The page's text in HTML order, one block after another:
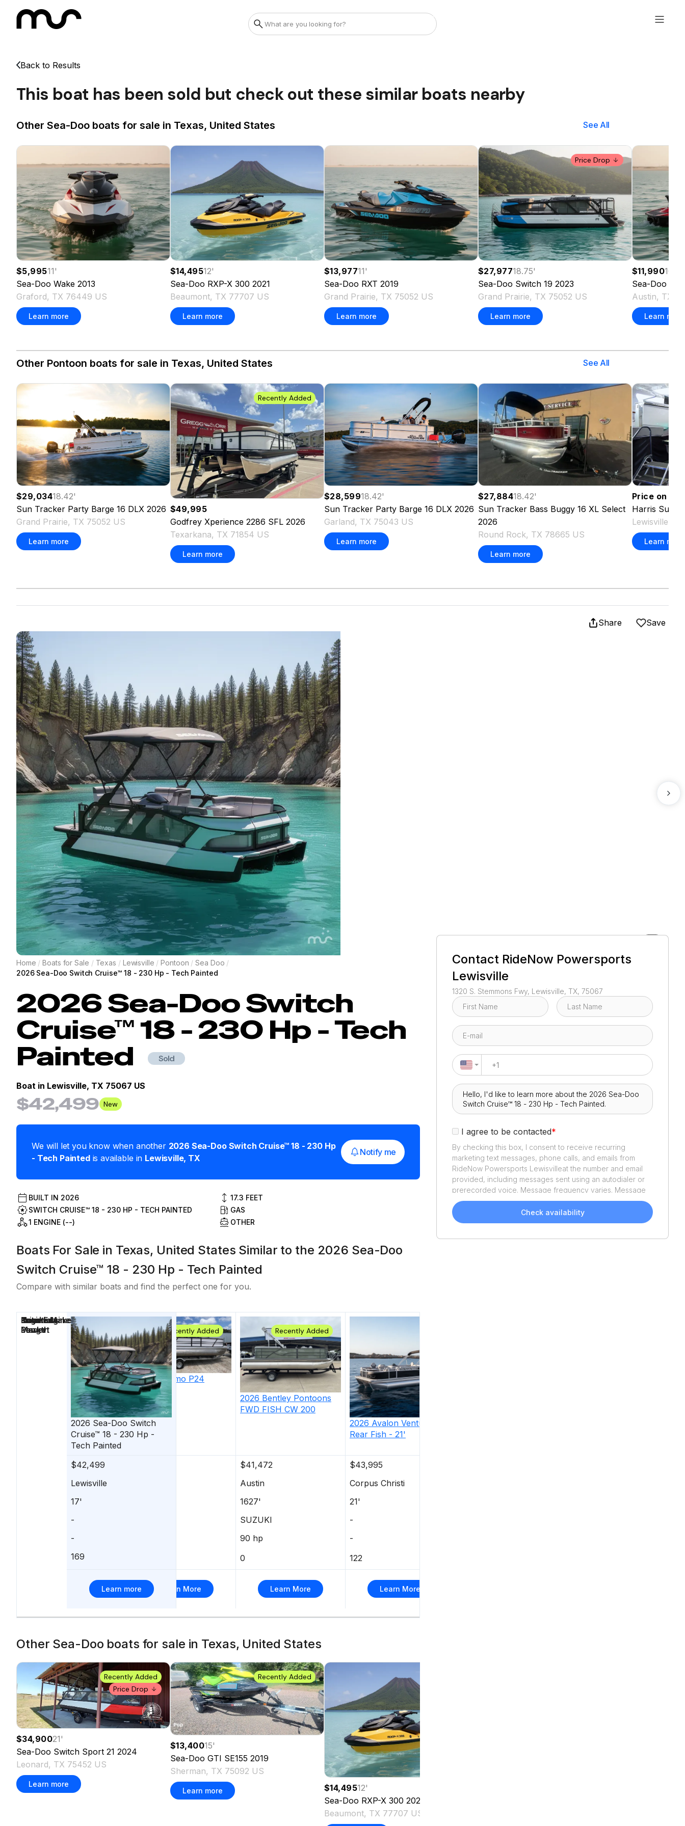
Back to Results
This boat has been sold but check out these similar boats nearby
Other Sea-Doo boats for sale in Texas, United States See All
$5,99511'
Sea-Doo Wake 2013
Graford, TX 76449 US
Learn more
$14,49512'
Sea-Doo RXP-X 300 2021
Beaumont, TX 77707 US
Learn more
$13,97711'
Sea-Doo RXT 2019
Grand Prairie, TX 75052 US
Learn more
Price Drop
$27,97718.75'
Sea-Doo Switch 19 2023
Grand Prairie, TX 75052 US
Learn more
$11,99010.83
Sea-Doo
Austin, TX
Learn more
Other Pontoon boats for sale in Texas, United States See All
$29,03418.42'
Sun Tracker Party Barge 16 DLX 2026
Grand Prairie, TX 75052 US
Learn more
Recently Added
$49,995
Godfrey Xperience 2286 SFL 2026
Texarkana, TX 71854 US
Learn more
$28,59918.42'
Sun Tracker Party Barge 16 DLX 2026
Garland, TX 75043 US
Learn more
$27,88418.42'
Sun Tracker Bass Buggy 16 XL Select
2026
Round Rock, TX 78665 US
Learn more
Price on
Harris
Lewisville,
Learn more
Share Save
Home / Boats for Sale / Texas / Lewisville / Pontoon / Sea Doo /
2026 Sea-Doo Switch Cruise™ 18 - 230 Hp - Tech Painted
2026Sea-DooSwitch
Cruise™ 18 - 230 Hp - Tech
Painted Sold
Boat in Lewisville, TX 75067 US
$42,499 New
We will let you know when another 2026 Sea-Doo Switch Cruise™ 18 - 230 Hp
- Tech Painted is available in Lewisville, TX
Notify me
BUILT IN 2026
SWITCH CRUISE™ 18 - 230 HP - TECH PAINTED
1 ENGINE (--)
17.3 FEET
GAS
OTHER
Boats For Sale in Texas, United States Similar to the 2026 Sea-Doo
Switch Cruise™ 18 - 230 Hp - Tech Painted
Compare with similar boats and find the perfect one for you.
2026 Sea-Doo Switch
Cruise™ 18 - 230 Hp -
Tech Painted
Recently Added
2022 Massimo P24
Limited Max
Recently Added
2026 Bentley Pontoons
FWD FISH CW 200
2026 Avalon Venture 85
Rear Fish - 21'
$42,499 $41,472 $43,995
Lewisville
Austin Corpus Christi
17'
1627' 21'
-
SUZUKI -
-
90 hp -
169
0 122
Learn more Learn More Learn More Learn More
Price
Location
Nominal
Length
Engine Make
Total Engine
Power
Days on
Market
Other Sea-Doo boats for sale in Texas, United States
Recently Added
Price Drop
$34,90021'
Sea-Doo Switch Sport 21 2024
Leonard, TX 75452 US
Learn more
Recently Added
$13,40015'
Sea-Doo GTI SE155 2019
Sherman, TX 75092 US
Learn more $14,49512'
Sea-Doo RXP-X 300 2021
Beaumont, TX 77707 US
Contact RideNow Powersports
Lewisville
1320 S. Stemmons Fwy, Lewisville, TX, 75067
I agree to be contacted*
By checking this box, I consent to receive recurring
marketing text messages, phone calls, and emails from
RideNow Powersports Lewisvilleat the number and email
provided, including messages sent using an autodialer or
prerecorded voice. Message frequency varies. Message
and data rates may apply. Reply STOP to opt out or HELP
for assistance. Consent is not a condition of purchase. We'll
also send helpful email updates about your boat search.
Check availability